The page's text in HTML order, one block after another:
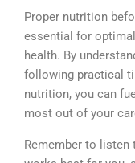
Proper nutrition
essential for optimal
health. By
following practical
nutrition, you can
most out of your
Remember to listen